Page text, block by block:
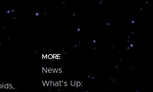
MORE
News
What's Up: